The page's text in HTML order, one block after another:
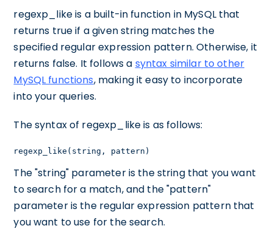
regexp_like is a built-in function in MySQL that
returns true if a given string matches the
specified regular expression pattern. Otherwise, it
returns false. It follows a syntax similar to other
MySQL functions, making it easy to incorporate
into your queries.
The syntax of regexp_like is as follows:
regexp_like(string, pattern)
The "string" parameter is the string that you want
to search for a match, and the "pattern"
parameter is the regular expression pattern that
you want to use for the search.